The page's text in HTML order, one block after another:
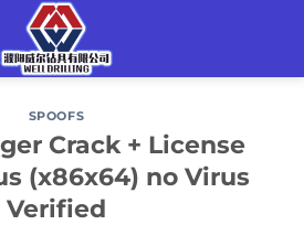
SPOOFS
Crack + License
(x86x64) no Virus
Verified